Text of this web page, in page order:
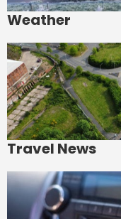
Weather
Travel News